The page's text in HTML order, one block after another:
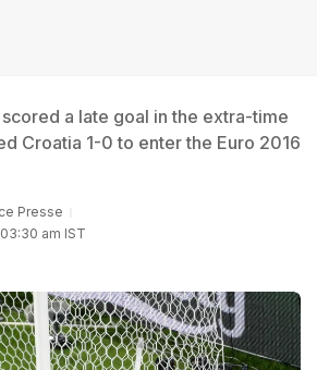
a late goal in the extra-time
Croatia 1-0 to enter the Euro 2016
Presse
am IST